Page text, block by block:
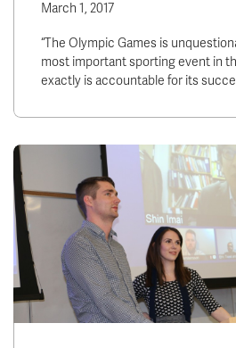
March 1, 2017
“The Olympic Games is
most important sporting event in
exactly is accountable for its